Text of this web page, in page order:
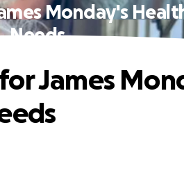
Monday's
Needs
James